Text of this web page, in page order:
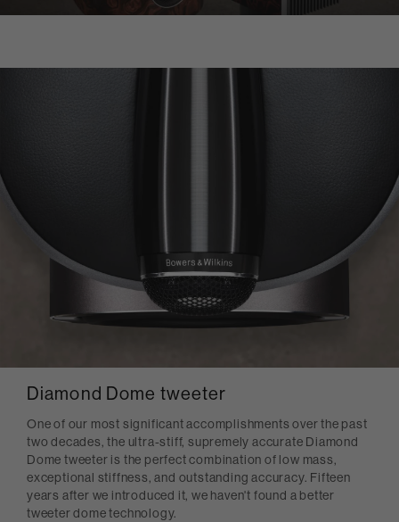
Diamond Dome tweeter
One of our most significant accomplishments over the past
two decades, the ultra-stiff, supremely accurate Diamond
Dome tweeter is the perfect combination of low mass,
exceptional stiffness, and outstanding accuracy. Fifteen
years after we introduced it, we haven't found a better
tweeter dome technology.